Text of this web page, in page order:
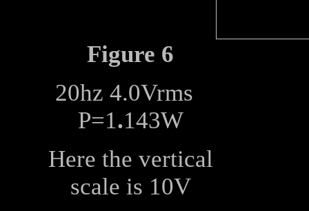
Figure 6
20hz 4.0Vrms
P=1.143W
Here the vertical
scale is 10V